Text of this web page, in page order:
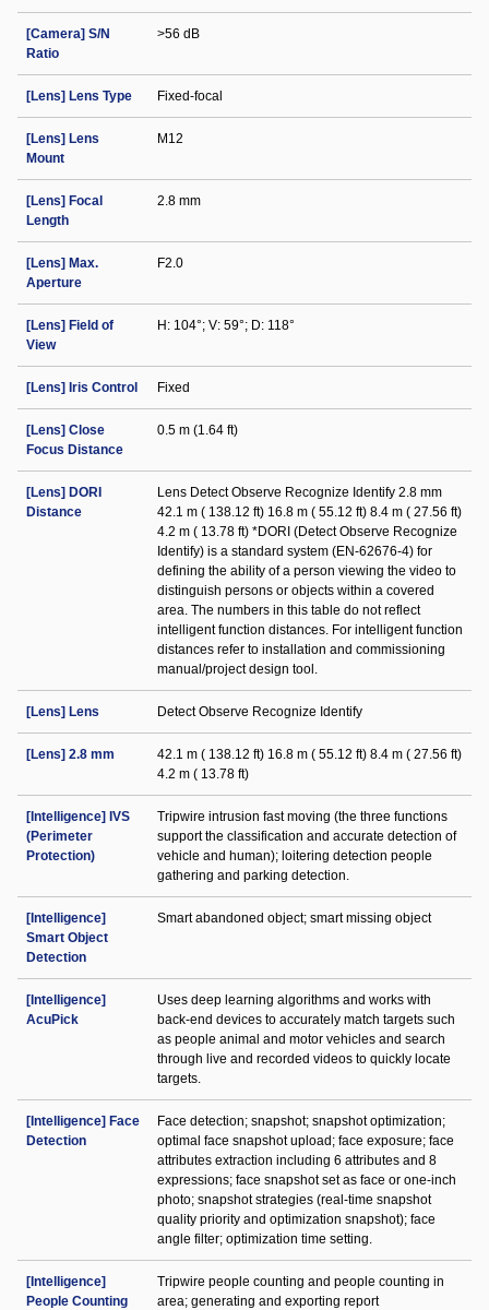
[Camera] S/N
Ratio
>56 dB
[Lens] Lens Type Fixed-focal
[Lens] Lens
Mount
M12
[Lens] Focal
Length
2.8 mm
[Lens] Max.
Aperture
F2.0
[Lens] Field of
View
H: 104°; V: 59°; D: 118°
[Lens] Iris Control Fixed
[Lens] Close
Focus Distance
0.5 m (1.64 ft)
[Lens] DORI
Distance
Lens Detect Observe Recognize Identify 2.8 mm
42.1 m ( 138.12 ft) 16.8 m ( 55.12 ft) 8.4 m ( 27.56 ft)
4.2 m ( 13.78 ft) *DORI (Detect Observe Recognize
Identify) is a standard system (EN-62676-4) for
defining the ability of a person viewing the video to
distinguish persons or objects within a covered
area. The numbers in this table do not reflect
intelligent function distances. For intelligent function
distances refer to installation and commissioning
manual/project design tool.
[Lens] Lens Detect Observe Recognize Identify
[Lens] 2.8 mm
42.1 m ( 138.12 ft) 16.8 m ( 55.12 ft) 8.4 m ( 27.56 ft)
4.2 m ( 13.78 ft)
[Intelligence] IVS
(Perimeter
Protection)
Tripwire intrusion fast moving (the three functions
support the classification and accurate detection of
vehicle and human); loitering detection people
gathering and parking detection.
[Intelligence]
Smart Object
Detection
Smart abandoned object; smart missing object
[Intelligence]
AcuPick
Uses deep learning algorithms and works with
back-end devices to accurately match targets such
as people animal and motor vehicles and search
through live and recorded videos to quickly locate
targets.
[Intelligence] Face
Detection
Face detection; snapshot; snapshot optimization;
optimal face snapshot upload; face exposure; face
attributes extraction including 6 attributes and 8
expressions; face snapshot set as face or one-inch
photo; snapshot strategies (real-time snapshot
quality priority and optimization snapshot); face
angle filter; optimization time setting.
[Intelligence]
People Counting
Tripwire people counting and people counting in
area; generating and exporting report